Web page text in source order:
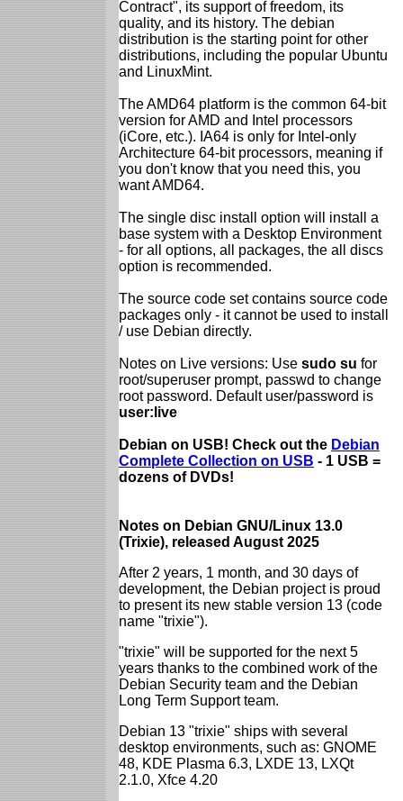
Contract", its support of freedom, its
quality, and its history. The debian
distribution is the starting point for other
distributions, including the popular Ubuntu
and LinuxMint.
The AMD64 platform is the common 64-bit
version for AMD and Intel processors
(iCore, etc.). IA64 is only for Intel-only
Architecture 64-bit processors, meaning if
you don't know that you need this, you
want AMD64.
The single disc install option will install a
base system with a Desktop Environment
- for all options, all packages, the all discs
option is recommended.
The source code set contains source code
packages only - it cannot be used to install
/ use Debian directly.
Notes on Live versions: Use sudo su for
root/superuser prompt, passwd to change
root password. Default user/password is
user:live
Debian on USB! Check out the Debian
Complete Collection on USB - 1 USB =
dozens of DVDs!
Notes on Debian GNU/Linux 13.0
(Trixie), released August 2025
After 2 years, 1 month, and 30 days of
development, the Debian project is proud
to present its new stable version 13 (code
name "trixie").
"trixie" will be supported for the next 5
years thanks to the combined work of the
Debian Security team and the Debian
Long Term Support team.
Debian 13 "trixie" ships with several
desktop environments, such as: GNOME
48, KDE Plasma 6.3, LXDE 13, LXQt
2.1.0, Xfce 4.20